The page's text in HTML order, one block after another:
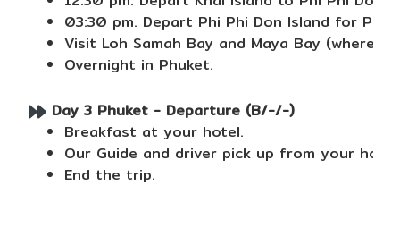
03:30 pm. Depart Phi Phi Don Island for Phi
Visit Loh Samah Bay and Maya Bay (where
Overnight in Phuket.
Day 3 Phuket - Departure (B/-/-)
Breakfast at your hotel.
Our Guide and driver pick up from your
End the trip.